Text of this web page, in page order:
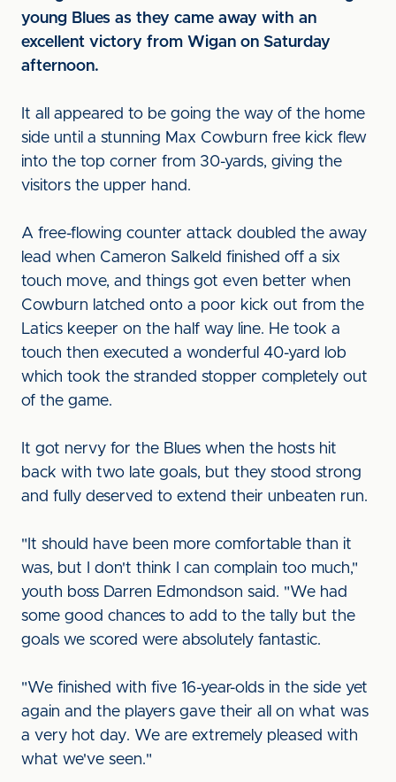
young Blues as they came away with an
excellent victory from Wigan on Saturday
afternoon.
It all appeared to be going the way of the home
side until a stunning Max Cowburn free kick flew
into the top corner from 30-yards, giving the
visitors the upper hand.
A free-flowing counter attack doubled the away
lead when Cameron Salkeld finished off a six
touch move, and things got even better when
Cowburn latched onto a poor kick out from the
Latics keeper on the half way line. He took a
touch then executed a wonderful 40-yard lob
which took the stranded stopper completely out
of the game.
It got nervy for the Blues when the hosts hit
back with two late goals, but they stood strong
and fully deserved to extend their unbeaten run.
"It should have been more comfortable than it
was, but I don't think I can complain too much,"
youth boss Darren Edmondson said. "We had
some good chances to add to the tally but the
goals we scored were absolutely fantastic.
"We finished with five 16-year-olds in the side yet
again and the players gave their all on what was
a very hot day. We are extremely pleased with
what we've seen."